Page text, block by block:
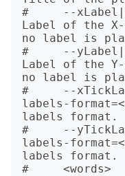
#     --
Label of the
no label is
#     --
Label of the
no label is
#     --
labels-
labels
#     --
labels-
labels
#     <words>